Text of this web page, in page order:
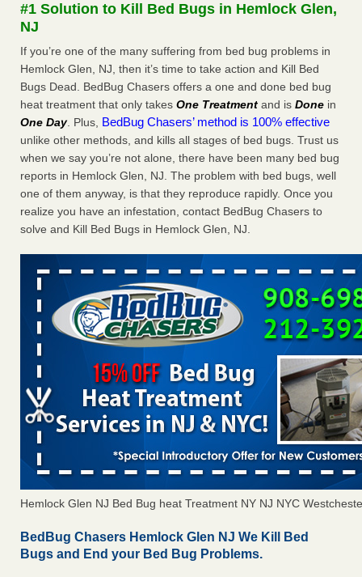
The bed bug checks travellers must make before, during and
after a holiday - Good Housekeeping
The bed bug checks travellers must make before, during
and after a holiday Good Housekeeping...Read More
Charleston ranks 18th in the nation for bed bugs - WOWK 13
News
Charleston ranks 18th in the nation for bed bugs WOWK
13 News...Read More
6 Strip resorts had confirmed bedbug cases. Here’s what
travelers should know - Las Vegas Review-Journal
travelers should know Las Vegas Review-Journal
More
#1 Solution to Kill Bed Bugs in Hemlock Glen,
NJ
If you’re one of the many suffering from bed bug problems in
Hemlock Glen, NJ, then it’s time to take action and Kill Bed
Bugs Dead. BedBug Chasers offers a one and done bed bug
heat treatment that only takes One Treatment and is Done in
One Day. Plus, BedBug Chasers’ method is 100% effective
unlike other methods, and kills all stages of bed bugs. Trust us
when we say you’re not alone, there have been many bed bug
reports in Hemlock Glen, NJ. The problem with bed bugs, well
one of them anyway, is that they reproduce rapidly. Once you
realize you have an infestation, contact BedBug Chasers to
solve and Kill Bed Bugs in Hemlock Glen, NJ.
Hemlock Glen NJ Bed Bug heat Treatment NY NJ NYC
BedBug Chasers Hemlock Glen NJ We Kill Bed
Bugs and End your Bed Bug Problems.